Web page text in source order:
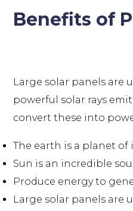
Benefits of
Large solar panels are
powerful solar rays
convert these into
The earth is a planet of
Sun is an incredible
Produce energy to
Large solar panels are